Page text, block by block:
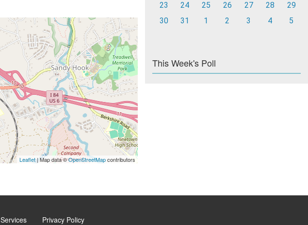
Leaflet| Map data ©OpenStreetMapcontributors
23
24 25 26 27 28
29
30
31 1 2 3 4 5
This Week's Poll
Services Privacy Policy